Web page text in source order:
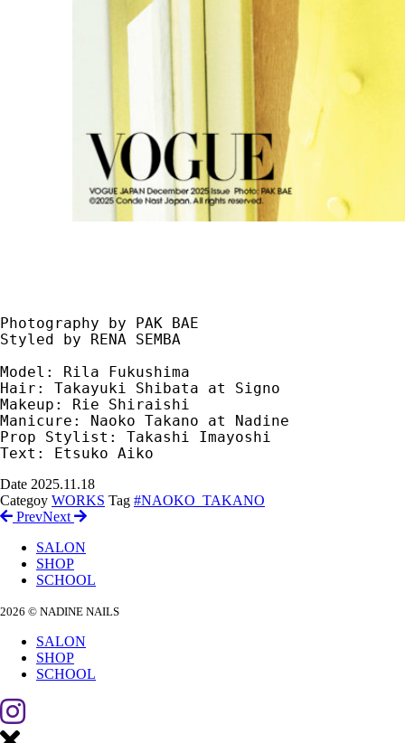
Photography by PAK BAE
Styled by RENA SEMBA
Model: Rila Fukushima
Hair: Takayuki Shibata at Signo
Makeup: Rie Shiraishi
Manicure: Naoko Takano at Nadine
Prop Stylist: Takashi Imayoshi
Text: Etsuko Aiko
Date 2025.11.18
Categoy WORKS Tag #NAOKO_TAKANO
PrevNext
SALON
SHOP
SCHOOL
2026 © NADINE NAILS
SALON
SHOP
SCHOOL